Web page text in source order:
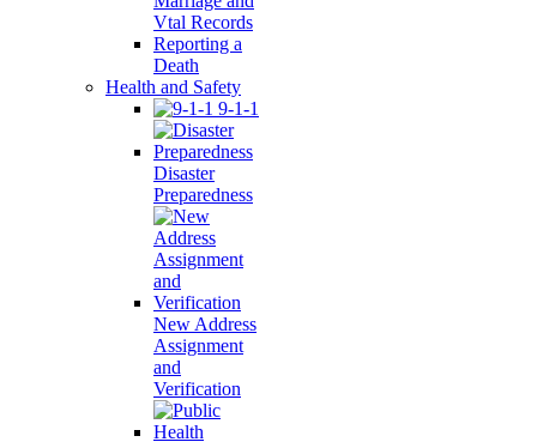
Vtal Records
Reporting a
Death
Health and Safety
9-1-1
Disaster
Preparedness
New Address
Assignment
and
Verification